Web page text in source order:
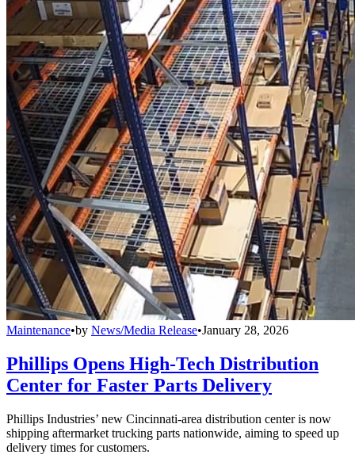
Maintenance•by News/Media Release•January 28, 2026
Phillips Opens High-Tech Distribution
Center for Faster Parts Delivery
Phillips Industries’ new Cincinnati-area distribution center is now
shipping aftermarket trucking parts nationwide, aiming to speed up
delivery times for customers.